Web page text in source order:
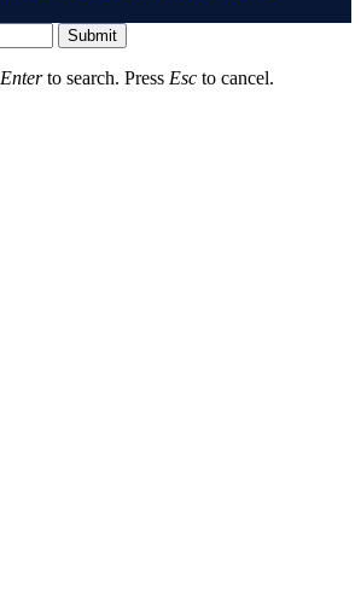
Submit
Enterto search. Press Esc to cancel.